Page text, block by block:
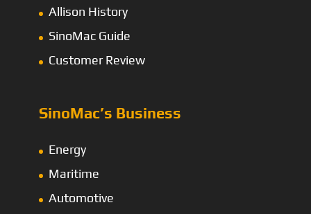
Allison History
SinoMac Guide
Customer Review
SinoMac’s Business
Energy
Maritime
Automotive